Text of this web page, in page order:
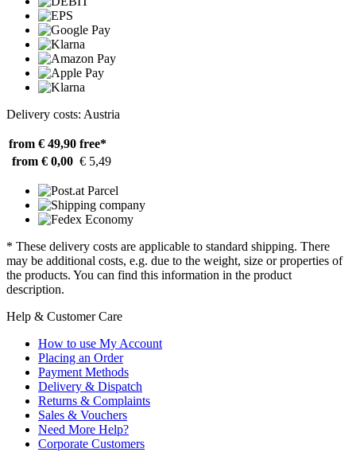
Delivery costs: Austria
from € 49,90 free*
from € 0,00 € 5,49
* These delivery costs are applicable to standard shipping. There
may be additional costs, e.g. due to the weight, size or properties of
the products. You can find this information in the product
description.
Help & Customer Care
How to use My Account
Placing an Order
Payment Methods
Delivery & Dispatch
Returns & Complaints
Sales & Vouchers
Need More Help?
Corporate Customers